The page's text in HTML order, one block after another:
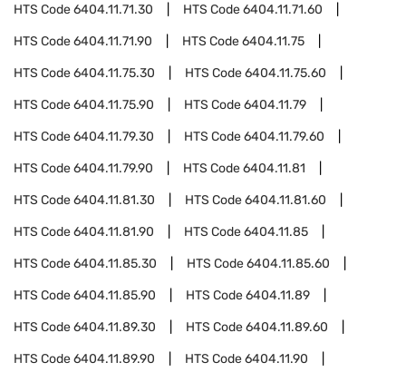
HTS Code6404.11.71.30 HTS Code6404.11.71.60
HTS Code6404.11.71.90 HTS Code6404.11.75
HTS Code6404.11.75.30 HTS Code6404.11.75.60
HTS Code6404.11.75.90 HTS Code6404.11.79
HTS Code6404.11.79.30 HTS Code6404.11.79.60
HTS Code6404.11.79.90 HTS Code6404.11.81
HTS Code6404.11.81.30 HTS Code6404.11.81.60
HTS Code6404.11.81.90 HTS Code6404.11.85
HTS Code6404.11.85.30 HTS Code6404.11.85.60
HTS Code6404.11.85.90 HTS Code6404.11.89
HTS Code6404.11.89.30 HTS Code6404.11.89.60
HTS Code6404.11.89.90 HTS Code6404.11.90